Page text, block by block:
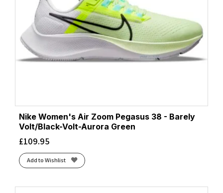
Nike Women's Air Zoom Pegasus 38 - Barely
Volt/Black-Volt-Aurora Green
£109.95
Add to Wishlist